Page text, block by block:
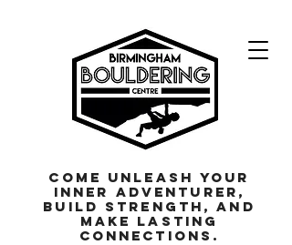
Come unleash your
inner adventurer,
build strength, and
make lasting
connections.